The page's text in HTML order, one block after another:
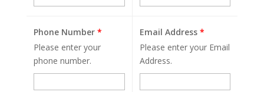
Phone Number *
Please enter your
phone number.
Email Address *
Please enter your Email
Address.